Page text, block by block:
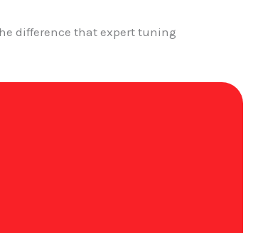
difference that expert tuning